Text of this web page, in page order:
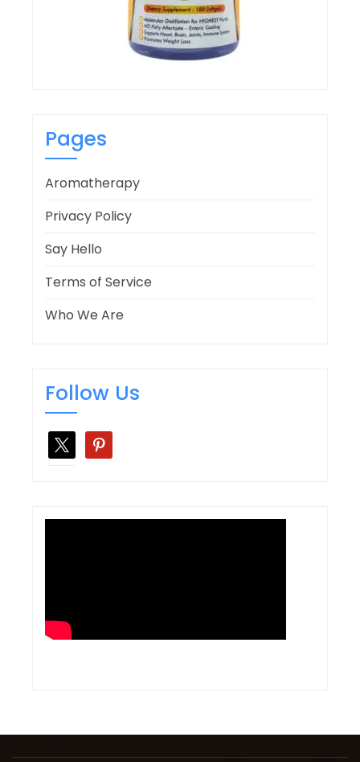
Pages
Aromatherapy
Privacy Policy
Say Hello
Terms of Service
Who We Are
Follow Us
pinterest